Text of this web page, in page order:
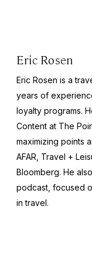
Eric Rosen
Eric Rosen is a
years of
loyalty programs.
Content at The
maximizing points
AFAR, Travel +
Bloomberg. He
podcast, focused
in travel.